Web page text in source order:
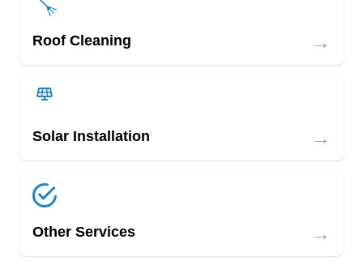
Roof Cleaning →
Solar Installation →
Other Services →